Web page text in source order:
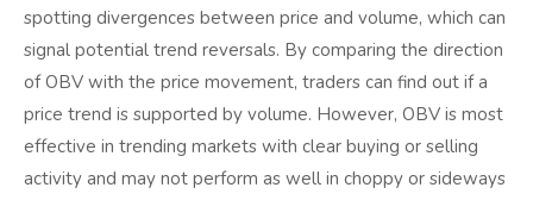
spotting divergences between price and volume, which can
signal potential trend reversals. By comparing the direction
of OBV with the price movement, traders can find out if a
price trend is supported by volume. However, OBV is most
effective in trending markets with clear buying or selling
activity and may not perform as well in choppy or sideways